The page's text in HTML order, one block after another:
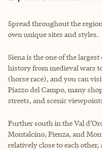
Spread throughout the
own unique sites and styles.
Siena is the one of the
history from medieval wars
(horse race), and you can
Piazzo del Campo, many
streets, and scenic
Further south in the Val
Montalcino, Pienza, and
relatively close to each